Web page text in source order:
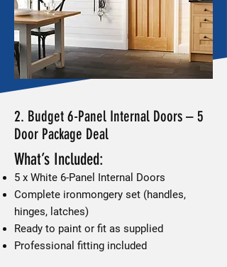
2. Budget 6-Panel Internal Doors – 5
Door Package Deal
What’s Included:
5 x White 6-Panel Internal Doors
Complete ironmongery set (handles,
hinges, latches)
Ready to paint or fit as supplied
Professional fitting included